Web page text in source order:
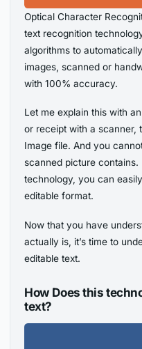
Optical Character
text recognition
algorithms to
images, scanned or
with 100% accuracy.
Let me explain this with
or receipt with a scanner,
Image file. And you
scanned picture contains.
technology, you can
editable format.
Now that you have
actually is, it’s time to
editable text.
How Does this
text?